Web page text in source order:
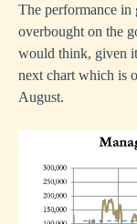
The performance in
overbought on the
would think, given
next chart which is
August.